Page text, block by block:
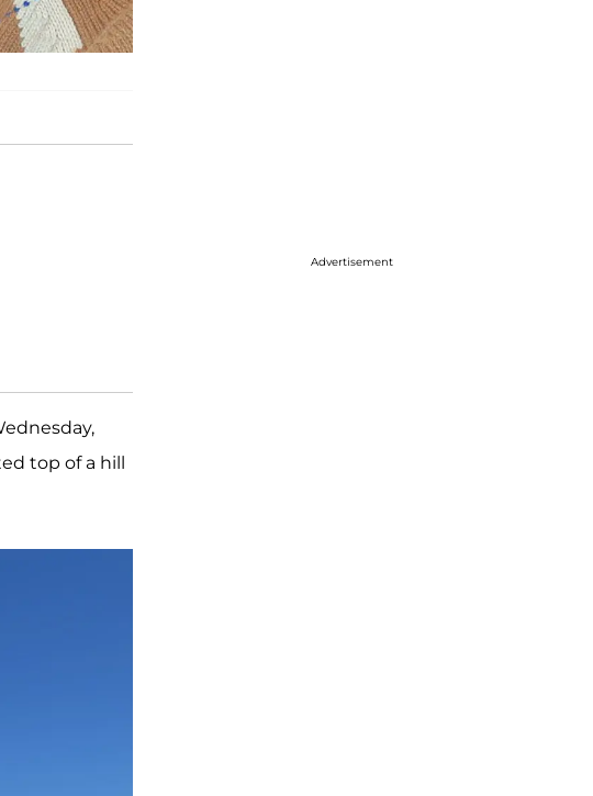
top of a hill
Advertisement